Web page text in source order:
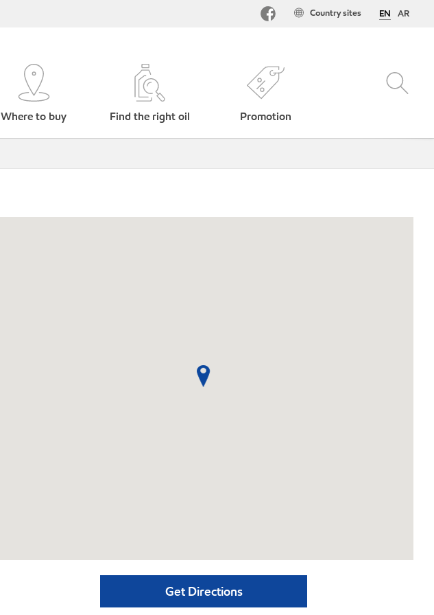
EN AR
Country sites
Where to buy Find the right oil Promotion
Get Directions